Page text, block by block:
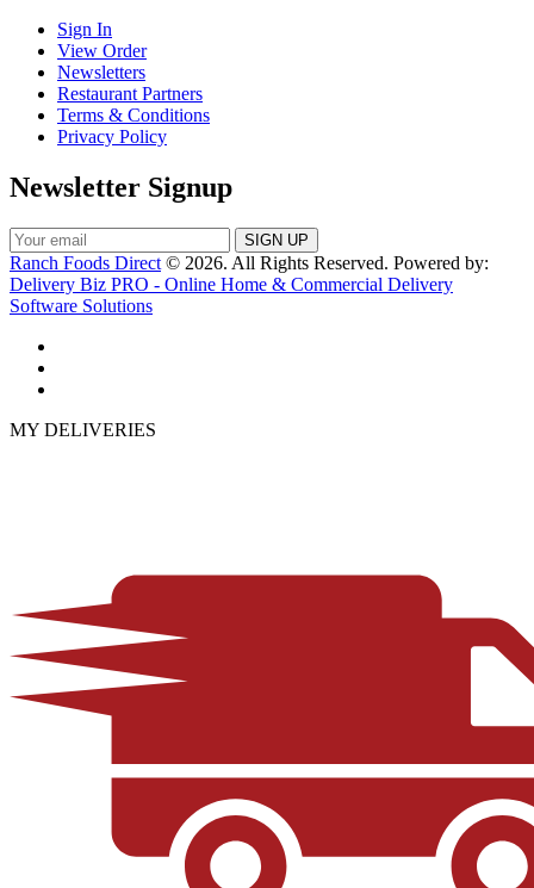
Sign In
View Order
Newsletters
Restaurant Partners
Terms & Conditions
Privacy Policy
Newsletter Signup
Ranch Foods Direct © 2026. All Rights Reserved. Powered by:
Delivery Biz PRO - Online Home & Commercial Delivery
Software Solutions
MY DELIVERIES